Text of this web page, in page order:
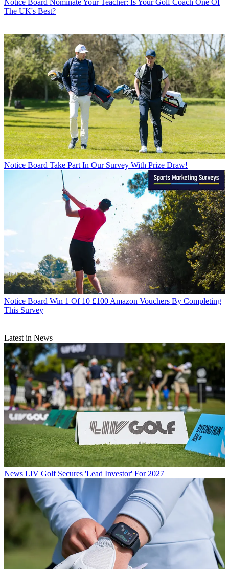
The UK's Best?
Notice Board Take Part In Our Survey With Prize Draw!
Notice Board Win 1 Of 10 £100 Amazon Vouchers By Completing
This Survey
Latest in News
News LIV Golf Secures 'Lead Investor' For 2027